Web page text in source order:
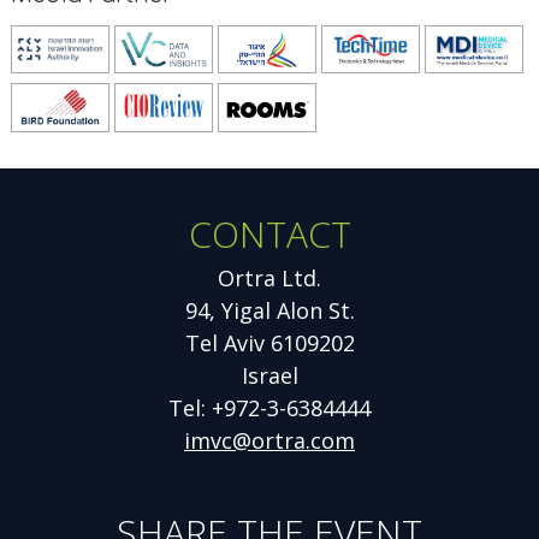
Opens
new
window
Opens
new
window
Opens
new
window
Opens
new
Opens
new
window
Opens
new
window
Opens
new
window
CONTACT
Ortra Ltd.
94, Yigal Alon St.
Tel Aviv 6109202
Israel
Tel: +972-3-6384444
imvc@ortra.com